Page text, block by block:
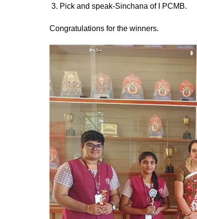
Pick and speak-Sinchana of I PCMB.
Congratulations for the winners.